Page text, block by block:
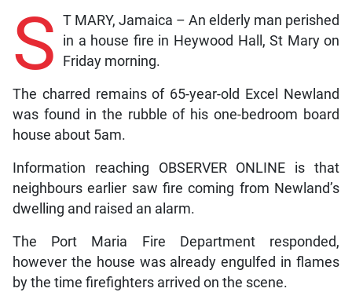
S T MARY, Jamaica – An elderly man perished
in a house fire in Heywood Hall, St Mary on
Friday morning.
The charred remains of 65-year-old Excel Newland
was found in the rubble of his one-bedroom board
house about 5am.
Information reaching OBSERVER ONLINE is that
neighbours earlier saw fire coming from Newland’s
dwelling and raised an alarm.
The Port Maria Fire Department responded,
however the house was already engulfed in flames
by the time firefighters arrived on the scene.